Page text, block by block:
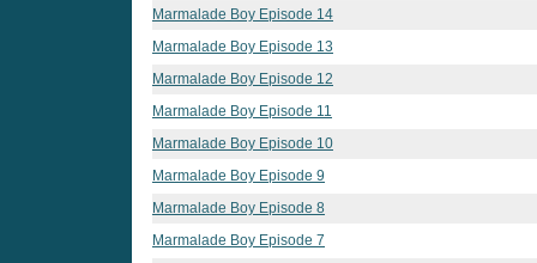
Marmalade Boy Episode 14
Marmalade Boy Episode 13
Marmalade Boy Episode 12
Marmalade Boy Episode 11
Marmalade Boy Episode 10
Marmalade Boy Episode 9
Marmalade Boy Episode 8
Marmalade Boy Episode 7